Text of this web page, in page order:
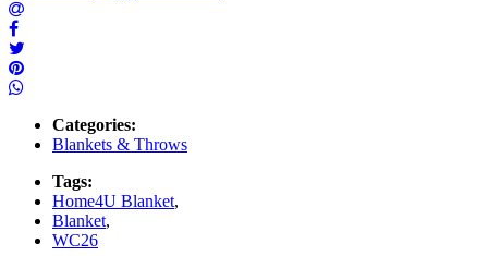
Categories:
Blankets & Throws
Tags:
Home4U Blanket,
Blanket,
WC26